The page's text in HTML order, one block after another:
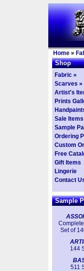
Home »
Shop
Fabric »
Scarves »
Artist's
Prints
Sale Items
Sample
Ordering
Custom
Free
Gift Items
Lingerie
Contact
Sample
Set of
144
511